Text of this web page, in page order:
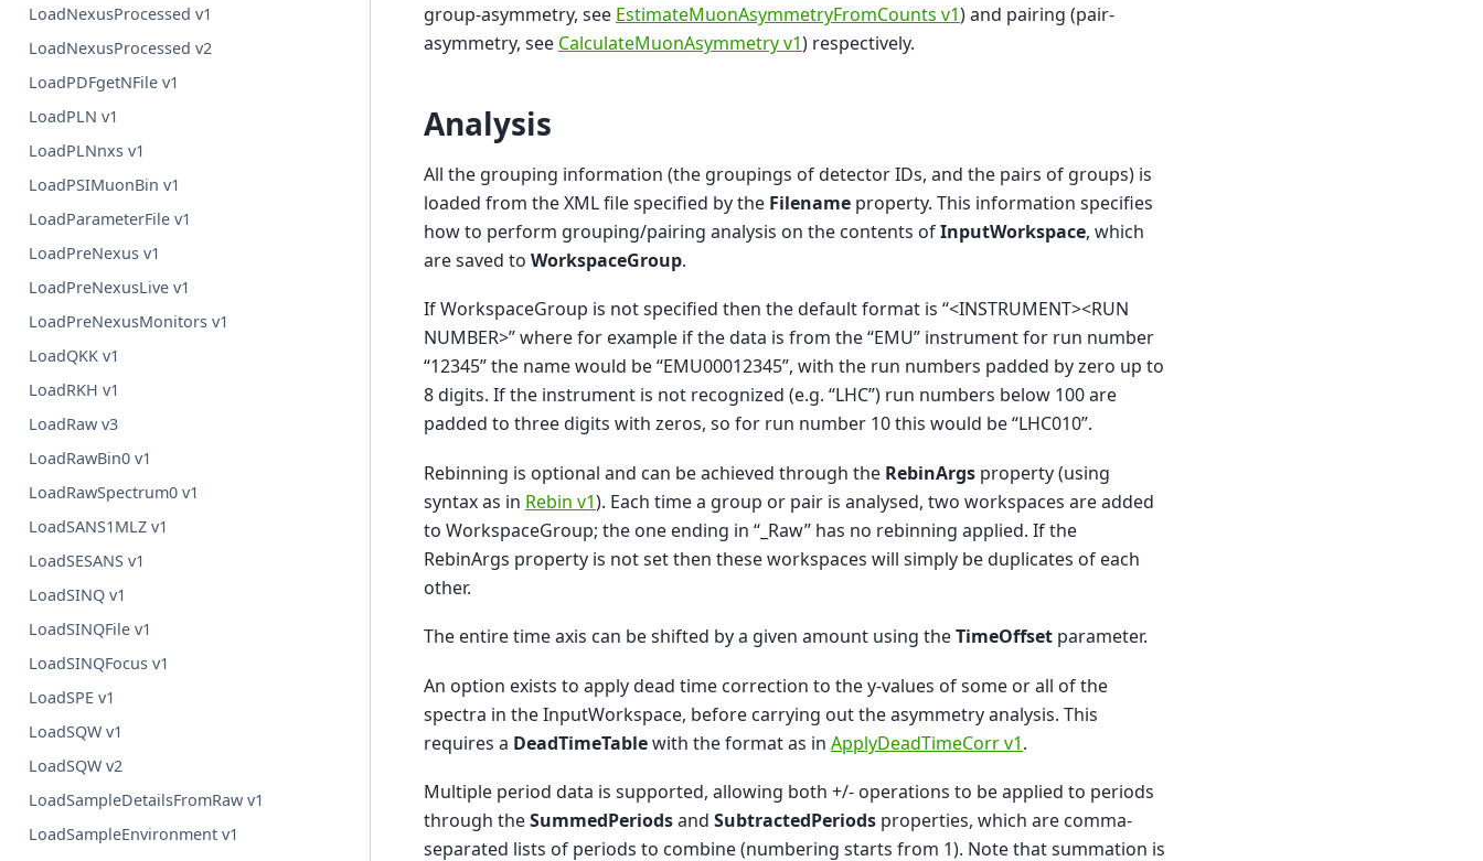
LoadNexusProcessed v1
LoadNexusProcessed v2
LoadPDFgetNFile v1
LoadPLN v1
LoadPLNnxs v1
LoadPSIMuonBin v1
LoadParameterFile v1
LoadPreNexus v1
LoadPreNexusLive v1
LoadPreNexusMonitors v1
LoadQKK v1
LoadRKH v1
LoadRaw v3
LoadRawBin0 v1
LoadRawSpectrum0 v1
LoadSANS1MLZ v1
LoadSESANS v1
LoadSINQ v1
LoadSINQFile v1
LoadSINQFocus v1
LoadSPE v1
LoadSQW v1
LoadSQW v2
LoadSampleDetailsFromRaw v1
LoadSampleEnvironment v1
group-asymmetry, see EstimateMuonAsymmetryFromCounts v1) and pairing (pair-
asymmetry, see CalculateMuonAsymmetry v1) respectively.
Analysis
All the grouping information (the groupings of detector IDs, and the pairs of groups) is
loaded from the XML file specified by the Filename property. This information specifies
how to perform grouping/pairing analysis on the contents ofInputWorkspace, which
are saved to WorkspaceGroup.
If WorkspaceGroup is not specified then the default format is “<INSTRUMENT><RUN
NUMBER>” where for example if the data is from the “EMU” instrument for run number
“12345” the name would be “EMU00012345”, with the run numbers padded by zero up to
8 digits. If the instrument is not recognized (e.g. “LHC”) run numbers below 100 are
padded to three digits with zeros, so for run number 10 this would be “LHC010”.
Rebinning is optional and can be achieved through the RebinArgs property (using
syntax as in Rebin v1). Each time a group or pair is analysed, two workspaces are added
to WorkspaceGroup; the one ending in “_Raw” has no rebinning applied. If the
RebinArgs property is not set then these workspaces will simply be duplicates of each
other.
The entire time axis can be shifted by a given amount using theTimeOffset parameter.
An option exists to apply dead time correction to the y-values of some or all of the
spectra in the InputWorkspace, before carrying out the asymmetry analysis. This
requires a DeadTimeTablewith the format as in ApplyDeadTimeCorr v1.
Multiple period data is supported, allowing both +/- operations to be applied to periods
through theSummedPeriodsand SubtractedPeriods properties, which are comma-
separated lists of periods to combine (numbering starts from 1). Note that summation is